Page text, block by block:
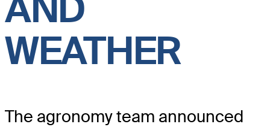
WEATHER
The agronomy team announced